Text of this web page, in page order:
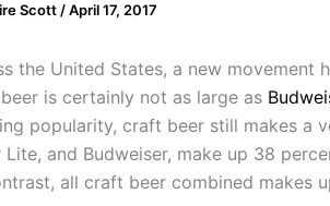
Scott /April 17, 2017
the United States, a new
is certainly not as large as
popularity, craft beer still makes a
Lite, and Budweiser, make up 38
all craft beer combined makes